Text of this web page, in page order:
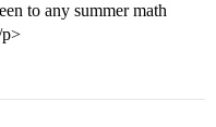
to any summer math